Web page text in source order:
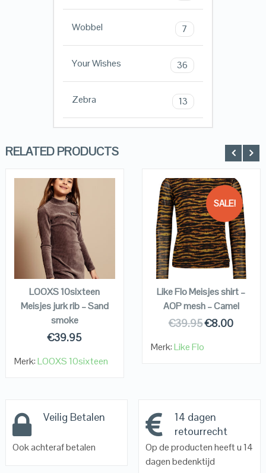
Wobbel 7
Your Wishes 36
Zebra 13
RELATED PRODUCTS
QUICK LOOK
VIEW DETAILS
KOPEN
LOOXS 10sixteen
Meisjes jurk rib – Sand
smoke
€39.95
Merk:LOOXS 10sixteen
SALE!
QUICK LOOK
VIEW DETAILS
KOPEN
Like Flo Meisjes shirt –
AOP mesh – Camel
€39.95€8.00
Merk:Like Flo
Veilig Betalen
Ook achteraf betalen
14 dagen
retourrecht
Op de producten heeft u 14
dagen bedenktijd